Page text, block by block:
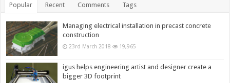
Popular Recent Comments Tags
Managing electrical installation in precast concrete
construction
23rd March 2018 19,965
igus helps engineering artist and designer create a
bigger 3D footprint